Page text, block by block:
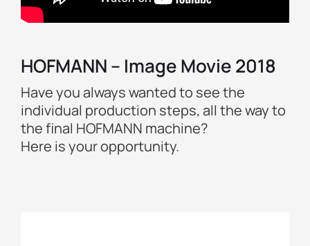
HOFMANN – Image Movie 2018
Have you always wanted to see the
individual production steps, all the way to
the final HOFMANN machine?
Here is your opportunity.